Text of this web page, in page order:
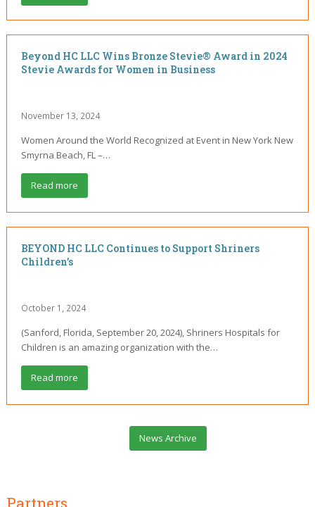
Beyond HC LLC Wins Bronze Stevie® Award in 2024
Stevie Awards for Women in Business
November 13, 2024
Women Around the World Recognized at Event in New York New
Smyrna Beach, FL –…
Read more
BEYOND HC LLC Continues to Support Shriners
Children’s
October 1, 2024
(Sanford, Florida, September 20, 2024), Shriners Hospitals for
Children is an amazing organization with the…
Read more
News Archive
Partners